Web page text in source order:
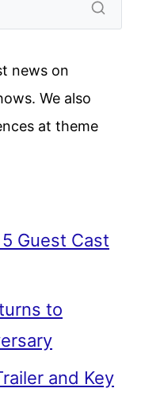
news on
We also
at theme
Guest Cast
to
and Key